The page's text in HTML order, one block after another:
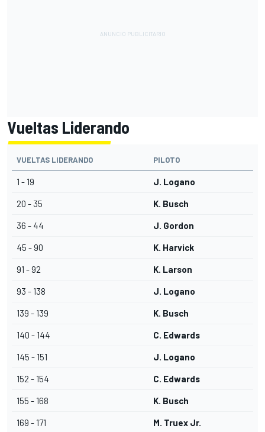
Vueltas Liderando
VUELTAS LIDERANDO PILOTO
1 - 19 J. Logano
20 - 35 K. Busch
36 - 44 J. Gordon
45 - 90 K. Harvick
91 - 92 K. Larson
93 - 138 J. Logano
139 - 139 K. Busch
140 - 144 C. Edwards
145 - 151 J. Logano
152 - 154 C. Edwards
155 - 168 K. Busch
169 - 171 M. Truex Jr.